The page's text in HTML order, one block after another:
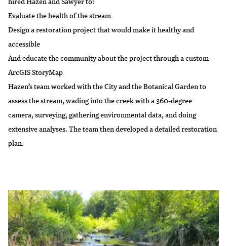
Evaluate the health of the stream
Design a restoration project that would make it healthy and
accessible
And educate the community about the project through a custom
ArcGIS StoryMap
Hazen’s team worked with the City and the Botanical Garden to
assess the stream, wading into the creek with a 360-degree
camera, surveying, gathering environmental data, and doing
extensive analyses. The team then developed a detailed restoration
plan.